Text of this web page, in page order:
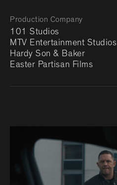
Production Company
101 Studios
MTV Entertainment Studios
Hardy Son & Baker
Easter Partisan Films